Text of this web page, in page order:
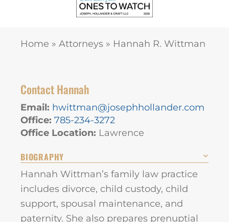
Home » Attorneys » Hannah R. Wittman
Contact Hannah
Email: hwittman@josephhollander.com
Office: 785-234-3272
Office Location: Lawrence
BIOGRAPHY
Hannah Wittman’s family law practice
includes divorce, child custody, child
support, spousal maintenance, and
paternity. She also prepares prenuptial